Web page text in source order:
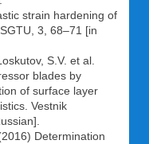
strain hardening of
3, 68–71 [in
S.V. et al.
blades by
of surface layer
Vestnik
Determination